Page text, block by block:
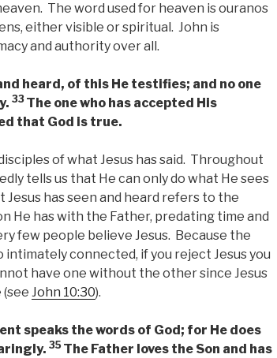
The word used for heaven is ouranos
either visible or spiritual. John is
and authority over all.
heard, of this He testifies; and no one
33 The one who has accepted His
that God is true.
of what Jesus has said. Throughout
tells us that He can only do what He sees
has seen and heard refers to the
He has with the Father, predating time and
few people believe Jesus. Because the
intimately connected, if you reject Jesus you
have one without the other since Jesus
John 10:30).
speaks the words of God; for He does
35 The Father loves the Son and has